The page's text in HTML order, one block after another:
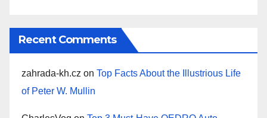
Recent Comments
zahrada-kh.cz on Top Facts About the Illustrious Life
of Peter W. Mullin